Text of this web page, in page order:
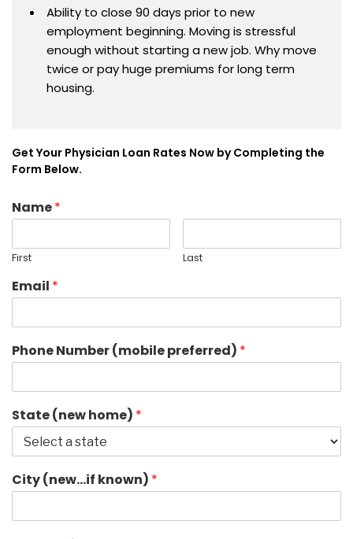
Ability to close 90 days prior to new
employment beginning. Moving is stressful
enough without starting a new job. Why move
twice or pay huge premiums for long term
housing.
Get Your Physician Loan Rates Now by Completing the
Form Below.
Name*
First Last
Email *
Phone Number (mobile preferred) *
State (new home) *
City (new…if known) *